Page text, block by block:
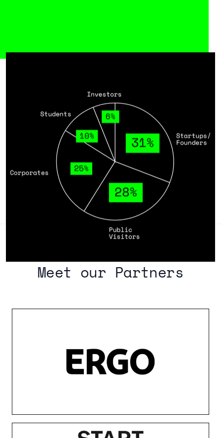
Meet our Audience
minds from across the technological
innovation hub come together. Startups,
corporates, researchers, investors, and
key players from government and hubs
connect to spark new ideas, drive
partnerships, and accelerate the tech of
tomorrow.
Meet our Partners